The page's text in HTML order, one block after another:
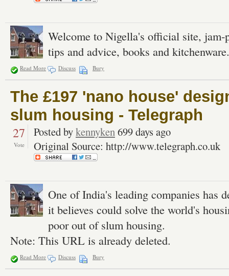
Welcome to Nigella's official site, jam-
tips and advice, books and kitchenware.
Read More Discuss Bury
The £197 'nano house'
slum housing - Telegraph
27
Vote
Posted bykennyken699 days ago
Original Source: http://www.telegraph.co.uk
One of India's leading companies has
it believes could solve the world's
poor out of slum housing.
Note: This URL is already deleted.
Read More Discuss Bury